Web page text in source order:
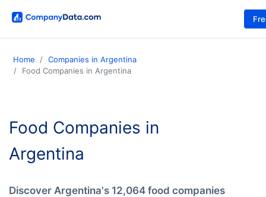
Home
Companies in Argentina
Food Companies in Argentina
Food Companies in
Argentina
Discover Argentina's 12,064 food companies